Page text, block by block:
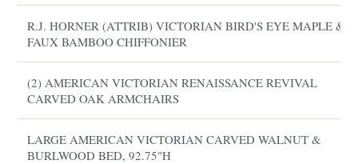
R.J. HORNER (ATTRIB) VICTORIAN BIRD'S EYE MAPLE &
FAUX BAMBOO CHIFFONIER
(2) AMERICAN VICTORIAN RENAISSANCE REVIVAL
CARVED OAK ARMCHAIRS
LARGE AMERICAN VICTORIAN CARVED WALNUT &
BURLWOOD BED, 92.75"H